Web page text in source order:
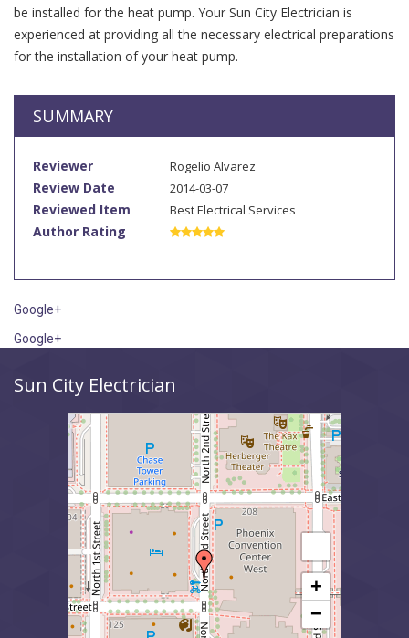
be installed for the heat pump. Your Sun City Electrician is
experienced at providing all the necessary electrical preparations
for the installation of your heat pump.
SUMMARY
Reviewer Rogelio Alvarez
Review Date 2014-03-07
Reviewed Item Best Electrical Services
Author Rating
Google+
Google+
Sun City Electrician
+
−